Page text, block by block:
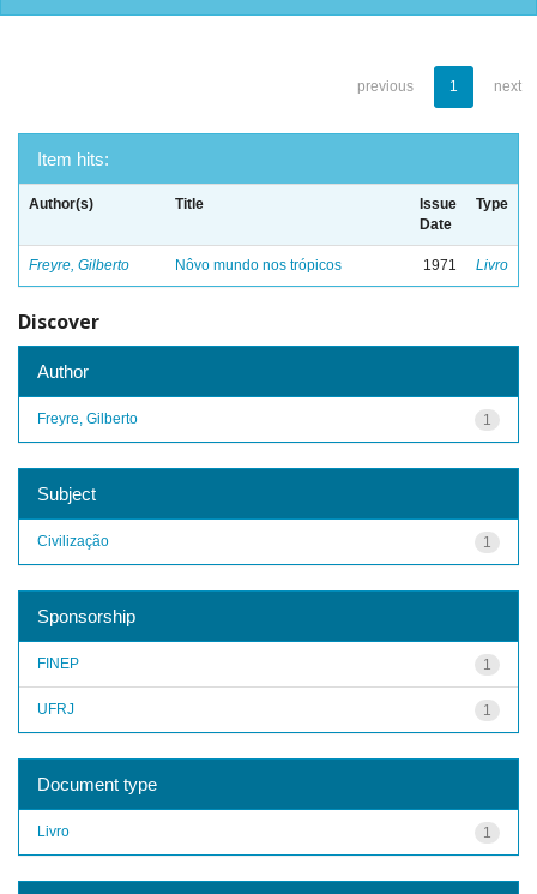
previous 1 next
Item hits:
Author(s) Title
Issue
Date
Type
Freyre, Gilberto Nôvo mundo nos trópicos 1971 Livro
Discover
Author
1
Freyre, Gilberto
Subject
1
Civilização
Sponsorship
1
FINEP
1
UFRJ
Document type
1
Livro